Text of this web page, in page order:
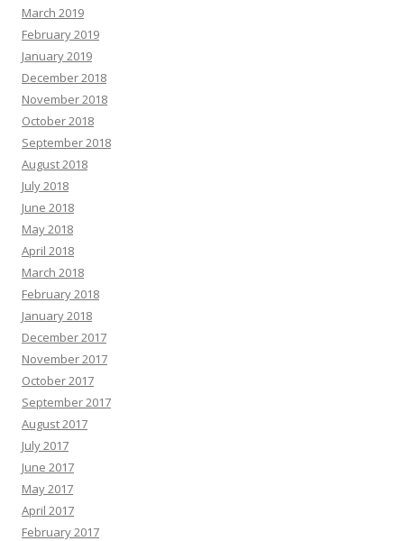
March 2019
February 2019
January 2019
December 2018
November 2018
October 2018
September 2018
August 2018
July 2018
June 2018
May 2018
April 2018
March 2018
February 2018
January 2018
December 2017
November 2017
October 2017
September 2017
August 2017
July 2017
June 2017
May 2017
April 2017
February 2017